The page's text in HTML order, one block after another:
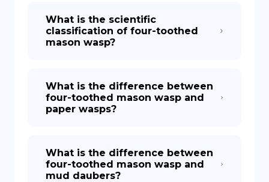
What is the scientific
classification of four-toothed
mason wasp?
What is the difference between
four-toothed mason wasp and
paper wasps?
What is the difference between
four-toothed mason wasp and
mud daubers?